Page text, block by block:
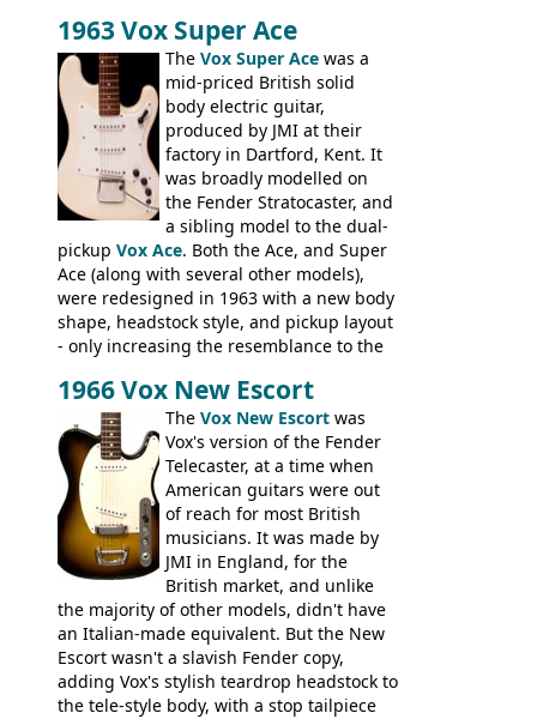
necks for both brands, with Fenton Weill
assembling them using their hardware
and pickups. These guitars do have some
hardware peculiarities, and they are not
the most adjustable of instruments, but
they actually play very nicely, being
solidly built out of some very nice woods.
Check out the video on this page.
1963 Vox Super Ace
The Vox Super Ace was a
mid-priced British solid
body electric guitar,
produced by JMI at their
factory in Dartford, Kent. It
was broadly modelled on
the Fender Stratocaster, and
a sibling model to the dual-
pickup Vox Ace. Both the Ace, and Super
Ace (along with several other models),
were redesigned in 1963 with a new body
shape, headstock style, and pickup layout
- only increasing the resemblance to the
had a 1963 price tag of �47 5S. It's a
pretty nice playing guitar with some
lovely sounds - check out the videos on
this page, and in the Vintage Guitar and
Bass
supporting members area
1966 Vox New Escort
The Vox New Escort was
Vox's version of the Fender
Telecaster, at a time when
American guitars were out
of reach for most British
musicians. It was made by
JMI in England, for the
British market, and unlike
the majority of other models, didn't have
an Italian-made equivalent. But the New
Escort wasn't a slavish Fender copy,
adding Vox's stylish teardrop headstock to
the tele-style body, with a stop tailpiece